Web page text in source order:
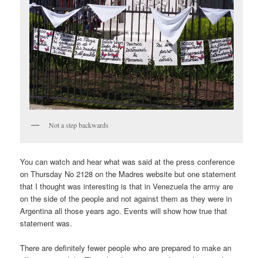
Not a step backwards
You can watch and hear what was said at the press conference
on Thursday No 2128 on the Madres website but one statement
that I thought was interesting is that in Venezuela the army are
on the side of the people and not against them as they were in
Argentina all those years ago. Events will show how true that
statement was.
There are definitely fewer people who are prepared to make an